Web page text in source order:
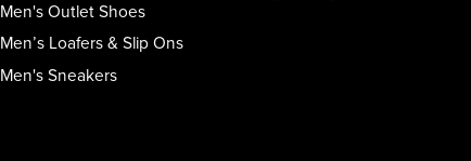
Men's Outlet Shoes
Men’s Loafers & Slip Ons
Men's Sneakers